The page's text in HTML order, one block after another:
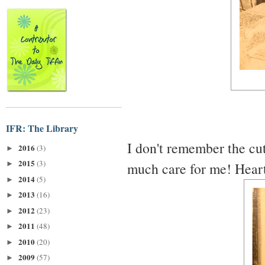
IFR: The Library
► 2016 (3)
► 2015 (3)
► 2014(5)
► 2013 (16)
► 2012 (23)
► 2011 (48)
► 2010(20)
► 2009 (57)
I don't remember the
much care for me!